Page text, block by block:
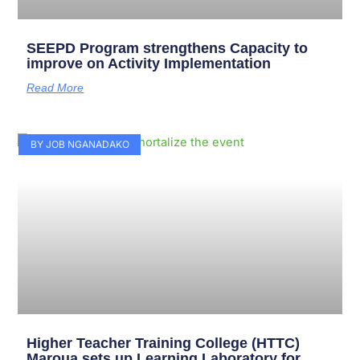
SEEPD Program strengthens Capacity to
improve on Activity Implementation
Read More
BY JOB NGANADAKO
Higher Teacher Training College (HTTC)